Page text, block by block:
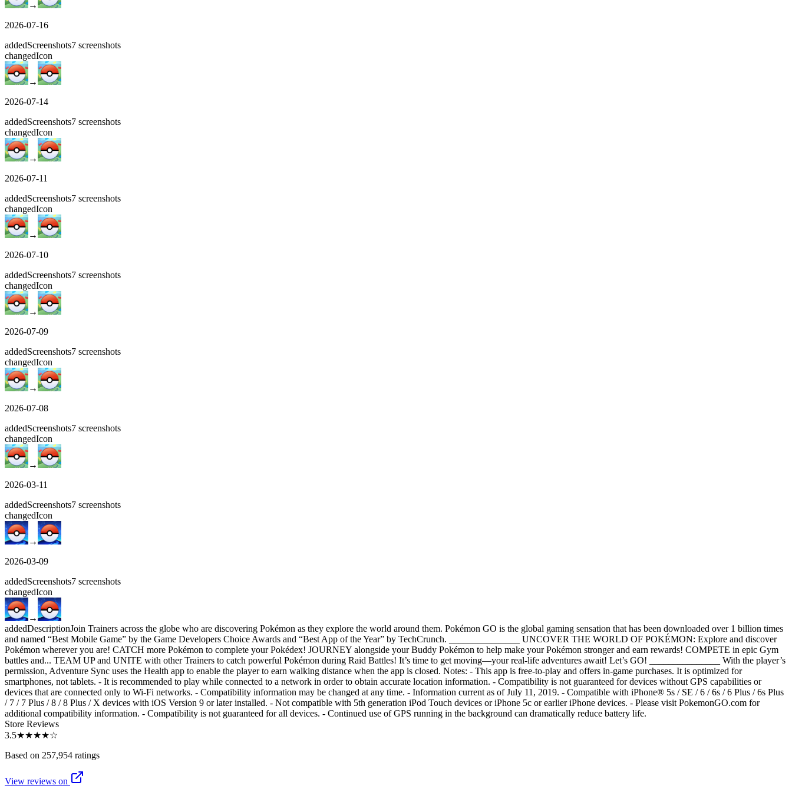
→
2026-07-16
addedScreenshots7 screenshots
changedIcon
→
2026-07-14
addedScreenshots7 screenshots
changedIcon
→
2026-07-11
addedScreenshots7 screenshots
changedIcon
→
2026-07-10
addedScreenshots7 screenshots
changedIcon
→
2026-07-09
addedScreenshots7 screenshots
changedIcon
→
2026-07-08
addedScreenshots7 screenshots
changedIcon
→
2026-03-11
addedScreenshots7 screenshots
changedIcon
→
2026-03-09
addedScreenshots7 screenshots
changedIcon
→
addedDescriptionJoin Trainers across the globe who are discovering Pokémon as they explore the world around them. Pokémon GO is the global gaming sensation that has been downloaded over 1 billion times
and named “Best Mobile Game” by the Game Developers Choice Awards and “Best App of the Year” by TechCrunch. _______________ UNCOVER THE WORLD OF POKÉMON: Explore and discover
Pokémon wherever you are! CATCH more Pokémon to complete your Pokédex! JOURNEY alongside your Buddy Pokémon to help make your Pokémon stronger and earn rewards! COMPETE in epic Gym
battles and... TEAM UP and UNITE with other Trainers to catch powerful Pokémon during Raid Battles! It’s time to get moving—your real-life adventures await! Let’s GO! _______________ With the player’s
permission, Adventure Sync uses the Health app to enable the player to earn walking distance when the app is closed. Notes: - This app is free-to-play and offers in-game purchases. It is optimized for
smartphones, not tablets. - It is recommended to play while connected to a network in order to obtain accurate location information. - Compatibility is not guaranteed for devices without GPS capabilities or
devices that are connected only to Wi-Fi networks. - Compatibility information may be changed at any time. - Information current as of July 11, 2019. - Compatible with iPhone® 5s / SE / 6 / 6s / 6 Plus / 6s Plus
/ 7 / 7 Plus / 8 / 8 Plus / X devices with iOS Version 9 or later installed. - Not compatible with 5th generation iPod Touch devices or iPhone 5c or earlier iPhone devices. - Please visit PokemonGO.com for
additional compatibility information. - Compatibility is not guaranteed for all devices. - Continued use of GPS running in the background can dramatically reduce battery life.
Store Reviews
3.5★★★★☆
Based on 257,954 ratings
View reviews on